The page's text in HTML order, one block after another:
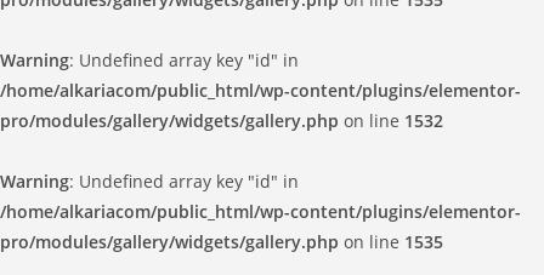
Warning: Undefined array key "id" in
/home/alkariacom/public_html/wp-content/plugins/elementor-
pro/modules/gallery/widgets/gallery.php on line 1532
Warning: Undefined array key "id" in
/home/alkariacom/public_html/wp-content/plugins/elementor-
pro/modules/gallery/widgets/gallery.php on line 1535